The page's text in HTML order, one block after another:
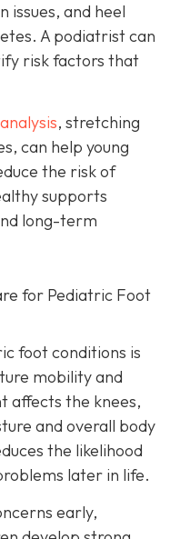
issues, and heel
A podiatrist can
risk factors that
, stretching
can help young
the risk of
supports
long-term
for Pediatric Foot
foot conditions is
mobility and
affects the knees,
and overall body
the likelihood
later in life.
early,